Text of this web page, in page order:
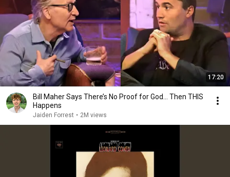
17:20
Bill Maher Says There’s No Proof for God... Then THIS
Happens
Jaiden Forrest • 2M views